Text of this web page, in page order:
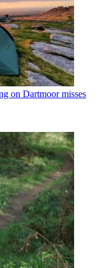
on Dartmoor misses